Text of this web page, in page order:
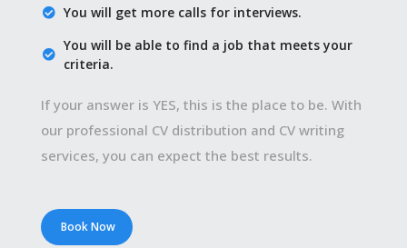
You will get more calls for interviews.
You will be able to find a job that meets your
criteria.
If your answer is YES, this is the place to be. With
our professional CV distribution and CV writing
services, you can expect the best results.
Book Now